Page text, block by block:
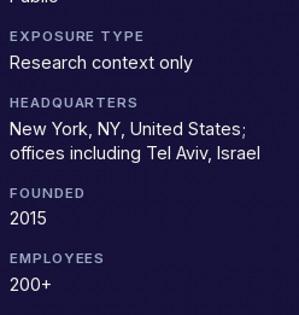
EXPOSURE TYPE
Research context only
HEADQUARTERS
New York, NY, United States;
offices including Tel Aviv, Israel
FOUNDED
2015
EMPLOYEES
200+